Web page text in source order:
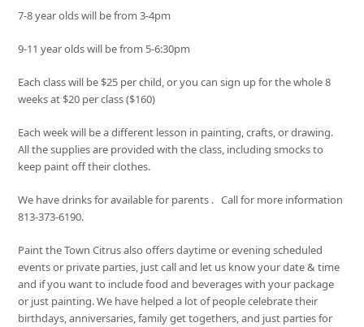
7-8 year olds will be from 3-4pm
9-11 year olds will be from 5-6:30pm
Each class will be $25 per child, or you can sign up for the whole 8
weeks at $20 per class ($160)
Each week will be a different lesson in painting, crafts, or drawing.
All the supplies are provided with the class, including smocks to
keep paint off their clothes.
We have drinks for available for parents . Call for more information
813-373-6190.
Paint the Town Citrus also offers daytime or evening scheduled
events or private parties, just call and let us know your date & time
and if you want to include food and beverages with your package
or just painting. We have helped a lot of people celebrate their
birthdays, anniversaries, family get togethers, and just parties for